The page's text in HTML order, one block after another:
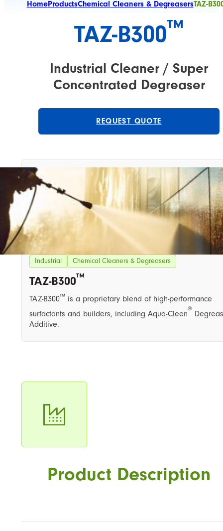
HomeProductsChemical Cleaners & DegreasersTAZ-
TAZ-B300​™
Industrial Cleaner / Super
Concentrated Degreaser
REQUEST QUOTE
Industrial Chemical Cleaners & Degreasers
TAZ-B300​™
TAZ-B300™ is a proprietary blend of high-performance
surfactants and builders, including ​Aqua-Cleen
®
Additive.
Product Description